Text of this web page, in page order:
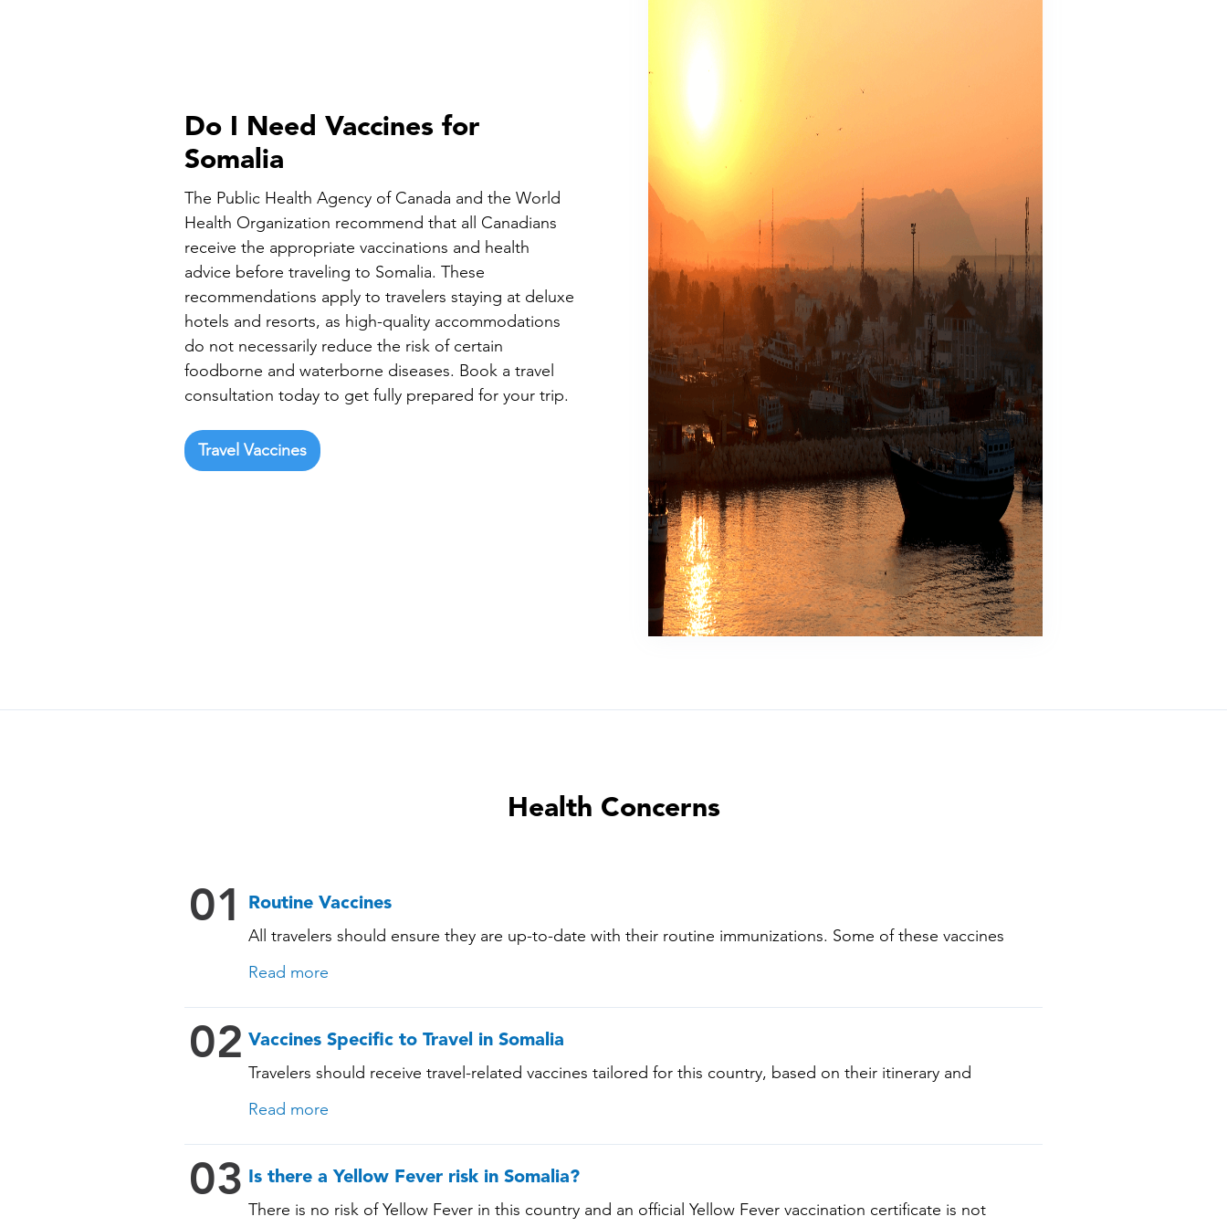
Do I Need Vaccines for
Somalia
The Public Health Agency of Canada and the World
Health Organization recommend that all Canadians
receive the appropriate vaccinations and health
advice before traveling to Somalia. These
recommendations apply to travelers staying at deluxe
hotels and resorts, as high-quality accommodations
do not necessarily reduce the risk of certain
foodborne and waterborne diseases. Book a travel
consultation today to get fully prepared for your trip.
Travel Vaccines
Health Concerns
01 Routine Vaccines
All travelers should ensure they are up-to-date with their routine immunizations. Some of these vaccines
include: • Chickenpox (Varicella) • Tetanus-Diphtheria-Pertussis • Measles-Mumps-Rubella (MMR) •
immunocompromising conditions)
Read more
02 Vaccines Specific to Travel in Somalia
Travelers should receive travel-related vaccines tailored for this country, based on their itinerary and
vaccination history. See below!
Read more
03 Is there a Yellow Fever risk in Somalia?
There is no risk of Yellow Fever in this country and an official Yellow Fever vaccination certificate is not